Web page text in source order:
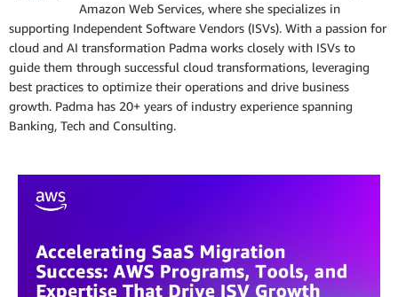
Amazon Web Services, where she specializes in
supporting Independent Software Vendors (ISVs). With a passion for
cloud and AI transformation Padma works closely with ISVs to
guide them through successful cloud transformations, leveraging
best practices to optimize their operations and drive business
growth. Padma has 20+ years of industry experience spanning
Banking, Tech and Consulting.